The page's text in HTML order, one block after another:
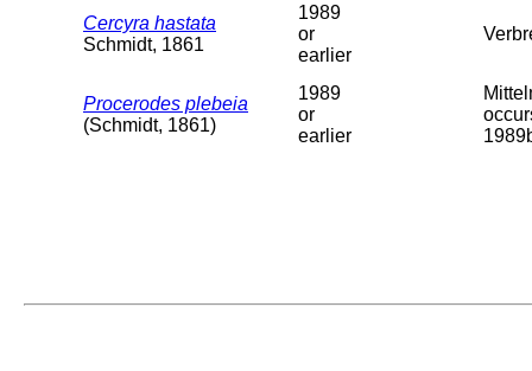
Cercyra hastata
Schmidt, 1861
1989
or
earlier
Procerodes plebeia
(Schmidt, 1861)
1989
or
earlier